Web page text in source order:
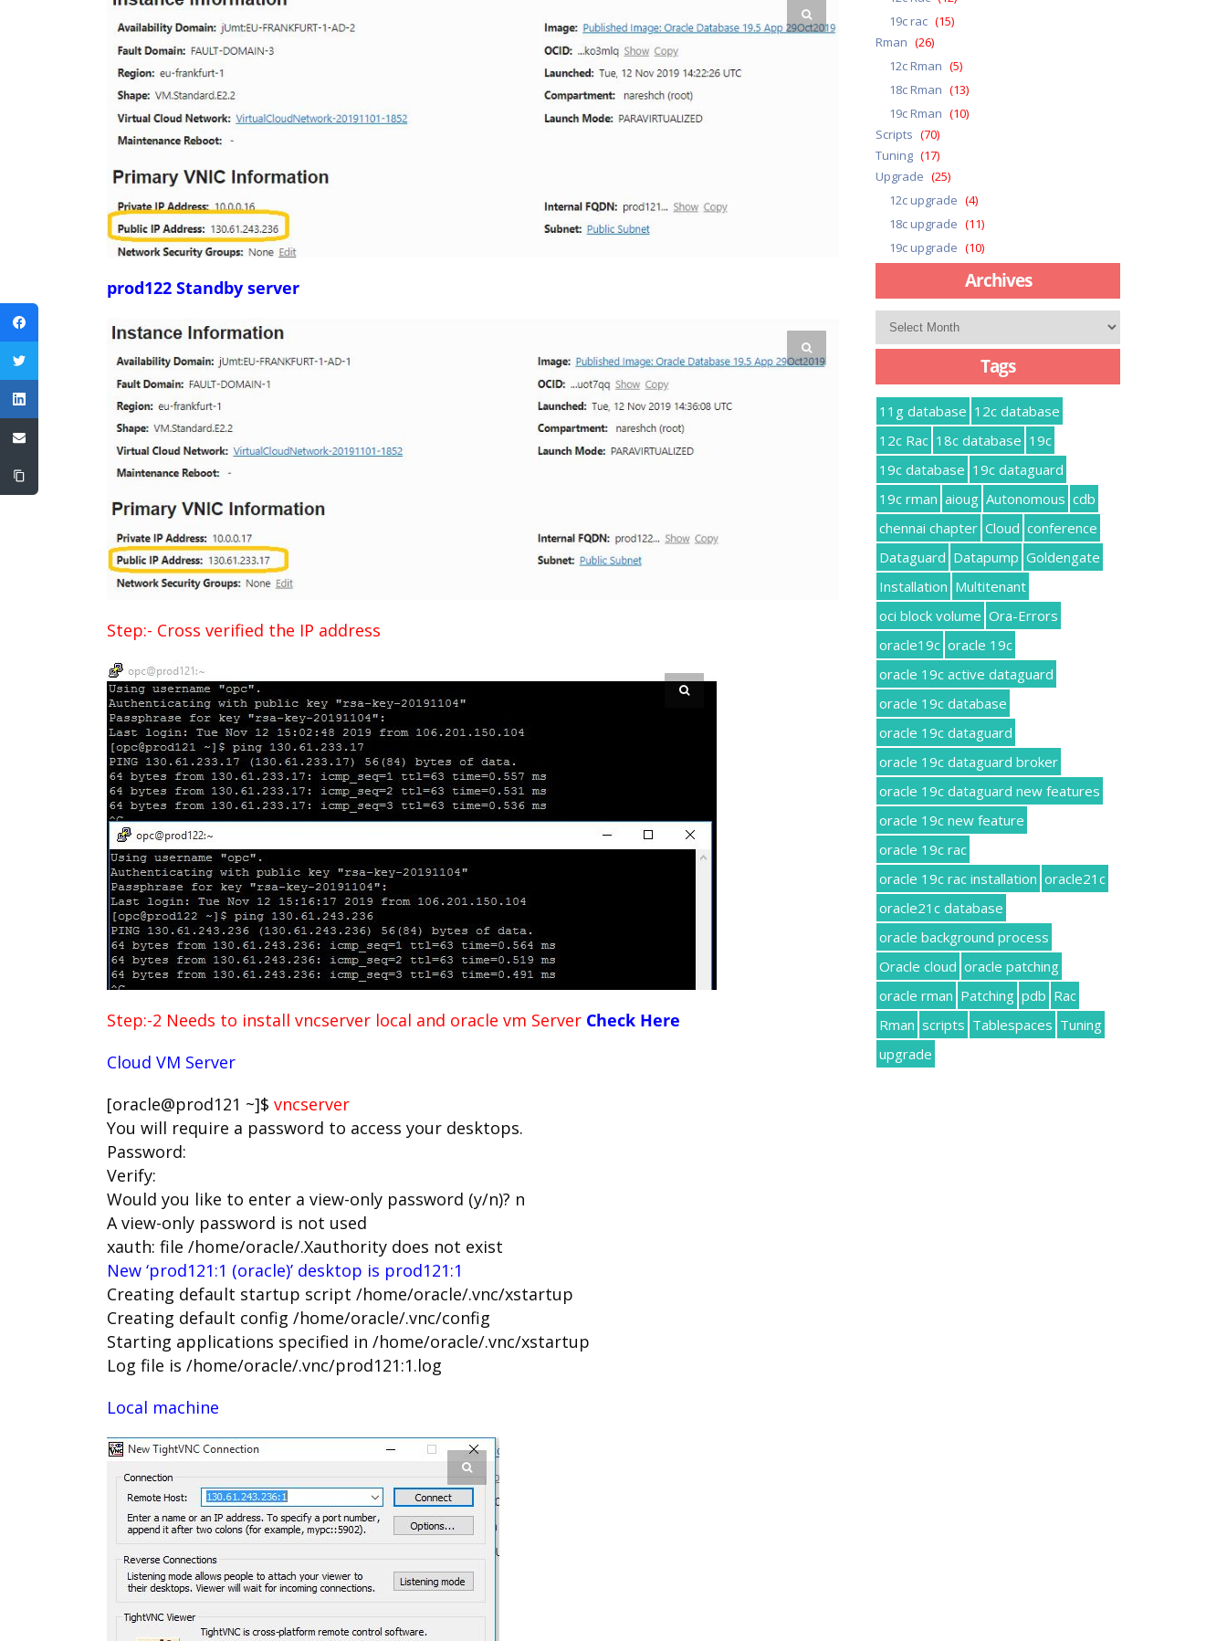
prod122 Standby server
Step:- Cross verified the IP address
Step:-2 Needs to install vncserver local and oracle vm Server Check Here
Cloud VM Server
[oracle@prod121 ~]$ vncserver
You will require a password to access your desktops.
Password:
Verify:
Would you like to enter a view-only password (y/n)? n
A view-only password is not used
xauth: file /home/oracle/.Xauthority does not exist
New ‘prod121:1 (oracle)’ desktop is prod121:1
Creating default startup script /home/oracle/.vnc/xstartup
Creating default config /home/oracle/.vnc/config
Starting applications specified in /home/oracle/.vnc/xstartup
Log file is /home/oracle/.vnc/prod121:1.log
Local machine
19c rac (15)
Rman (26)
12c Rman (5)
18c Rman (13)
19c Rman (10)
Scripts (70)
Tuning (17)
Upgrade (25)
12c upgrade (4)
18c upgrade (11)
19c upgrade (10)
Archives
Archives
Tags
11g database 12c database
12c Rac 18c database 19c
19c database 19c dataguard
19c rman aioug Autonomous cdb
chennai chapter Cloud conference
Dataguard Datapump Goldengate
Installation Multitenant
oci block volume Ora-Errors
oracle19c oracle 19c
oracle 19c active dataguard
oracle 19c database
oracle 19c dataguard
oracle 19c dataguard broker
oracle 19c dataguard new features
oracle 19c new feature
oracle 19c rac
oracle 19c rac installation oracle21c
oracle21c database
oracle background process
Oracle cloud oracle patching
oracle rman Patching pdb Rac
Rman scripts Tablespaces Tuning
upgrade